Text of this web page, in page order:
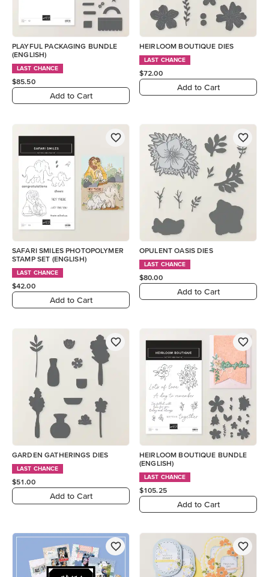
PLAYFUL PACKAGING BUNDLE
(ENGLISH)
LAST CHANCE
$85.50
Add to Cart
HEIRLOOM BOUTIQUE DIES
LAST CHANCE
$72.00
Add to Cart
SAFARI SMILES PHOTOPOLYMER
STAMP SET (ENGLISH)
LAST CHANCE
$42.00
Add to Cart
OPULENT OASIS DIES
LAST CHANCE
$80.00
Add to Cart
GARDEN GATHERINGS DIES
LAST CHANCE
$51.00
Add to Cart
HEIRLOOM BOUTIQUE BUNDLE
(ENGLISH)
LAST CHANCE
$105.25
Add to Cart